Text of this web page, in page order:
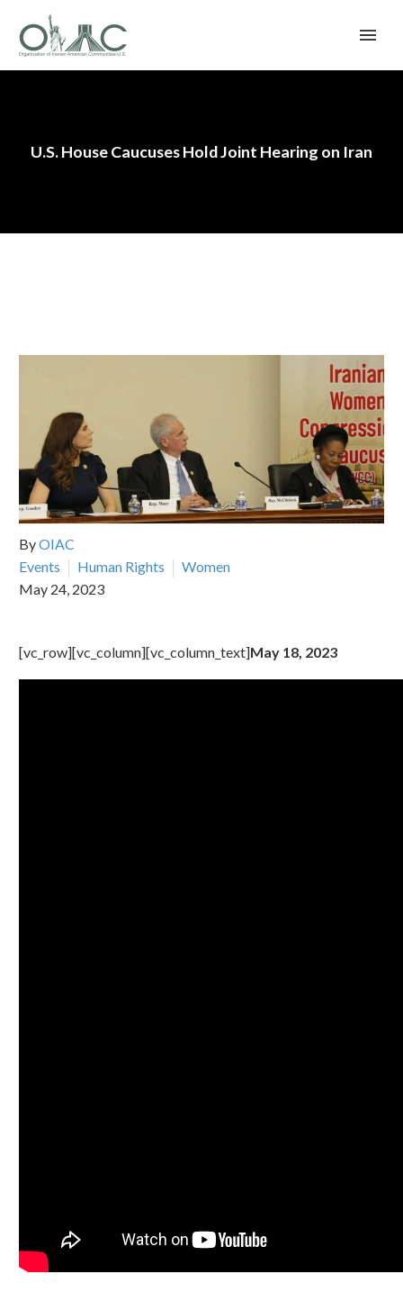
U.S. House Caucuses Hold Joint Hearing on Iran
ByOIAC
Events
Human Rights
Women
May 24, 2023
[vc_row][vc_column][vc_column_text]May 18, 2023